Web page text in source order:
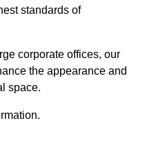
standards of
corporate offices, our
the appearance and
space.